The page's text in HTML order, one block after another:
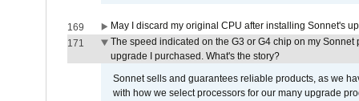
169
May I discard my original CPU after installing Sonnet's
171
The speed indicated on the G3 or G4 chip on my
upgrade I purchased. What's the story?
Sonnet sells and guarantees reliable products, as we
with how we select processors for our many upgrade